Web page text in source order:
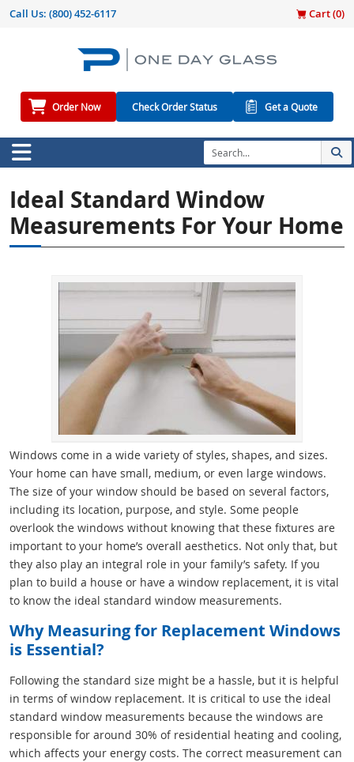
Call Us: (800) 452-6117 Cart (0)
Order Now Check Order Status Get a Quote
Ideal Standard Window
Measurements For Your Home
Windows come in a wide variety of styles, shapes, and sizes.
Your home can have small, medium, or even large windows.
The size of your window should be based on several factors,
including its location, purpose, and style. Some people
overlook the windows without knowing that these fixtures are
important to your home’s overall aesthetics. Not only that, but
they also play an integral role in your family’s safety. If you
plan to build a house or have a window replacement, it is vital
to know the ideal standard window measurements.
Why Measuring for Replacement Windows
is Essential?
Following the standard size might be a hassle, but it is helpful
in terms of window replacement. It is critical to use the ideal
standard window measurements because the windows are
responsible for around 30% of residential heating and cooling,
which affects your energy costs. The correct measurement can